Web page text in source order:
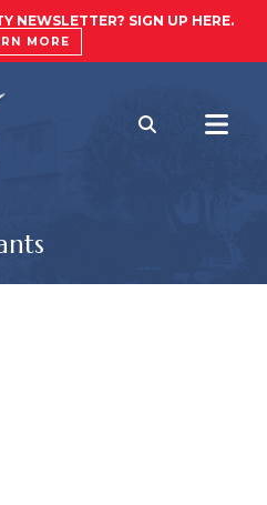
NEWSLETTER? SIGN UP HERE.
MORE